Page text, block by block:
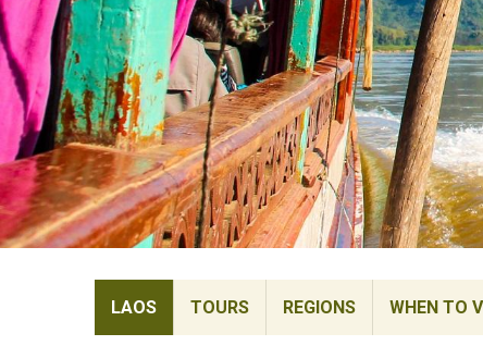
LAOS TOURS REGIONS WHEN TO